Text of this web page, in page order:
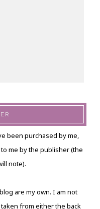
been purchased by me,
me by the publisher (the
note).
are my own. I am not
from either the back